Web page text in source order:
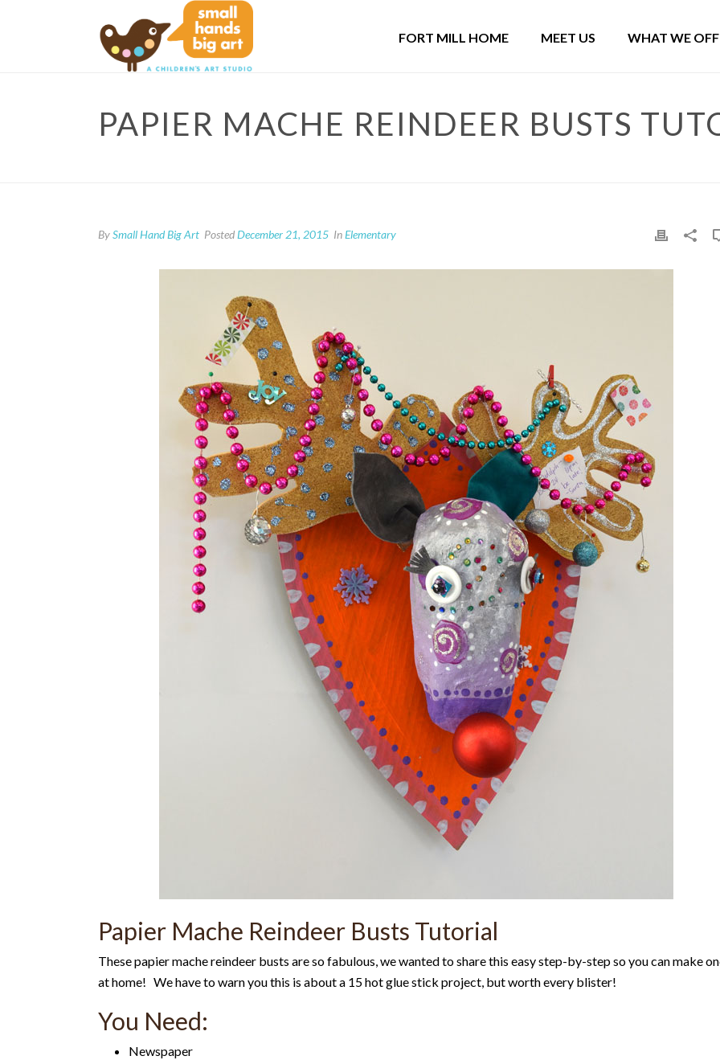
FORT MILL HOME MEET US WHAT WE
PAPIER MACHE REINDEER BUSTS
BySmall Hand Big Art PostedDecember 21, 2015 InElementary
Papier Mache Reindeer Busts Tutorial
These papier mache reindeer busts are so fabulous, we wanted to share this easy step-by-step so you can make
at home! We have to warn you this is about a 15 hot glue stick project, but worth every blister!
You Need:
Newspaper